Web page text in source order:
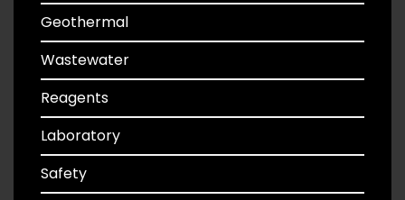
Geothermal
Wastewater
Reagents
Laboratory
Safety